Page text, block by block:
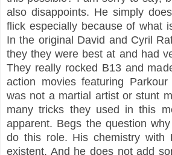
also disappoints. He simply
flick especially because of what
In the original David and Cyril
they they were best at and had
They really rocked B13 and
action movies featuring
was not a martial artist or stunt
many tricks they used in this
apparent. Begs the question
do this role. His chemistry with
existent. And he does not add